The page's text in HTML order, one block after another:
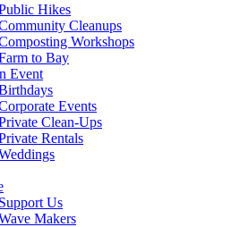
Hikes
Cleanups
Workshops
to Bay
Event
Events
Clean-Ups
Rentals
Support Us
Makers